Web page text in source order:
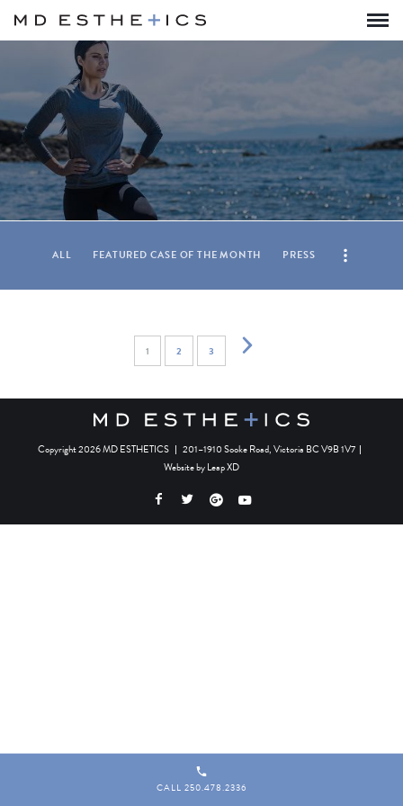
ALL FEATURED CASE OF THE MONTH PRESS
1 2 3
Copyright 2026 MD ESTHETICS | 201–1910 Sooke Road, Victoria BC V9B 1V7 |
Website byLeap XD
CALL 250.478.2336